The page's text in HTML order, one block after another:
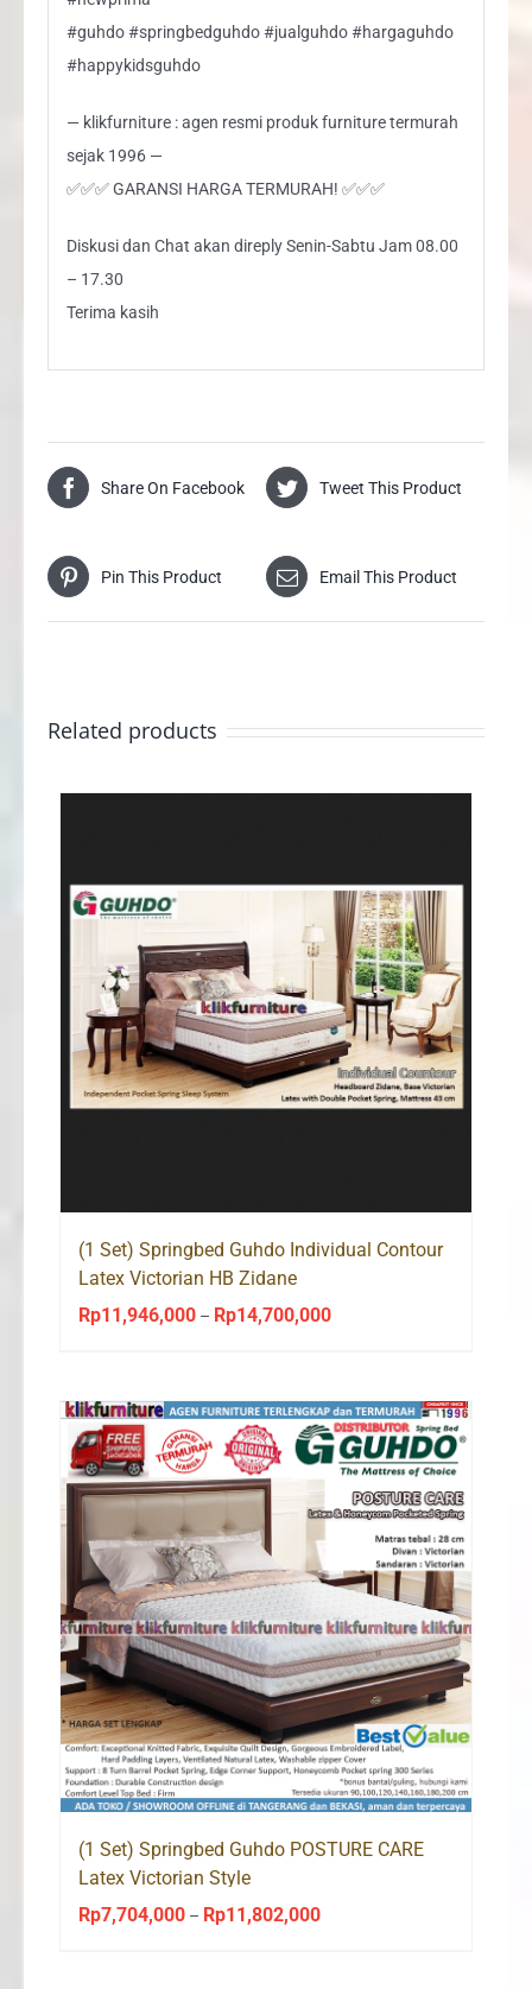
#guhdo #springbedguhdo #jualguhdo #hargaguhdo
#happykidsguhdo
— klikfurniture : agen resmi produk furniture termurah
sejak 1996 —
✅✅✅ GARANSI HARGA TERMURAH! ✅✅✅
Diskusi dan Chat akan direply Senin-Sabtu Jam 08.00
– 17.30
Terima kasih
Share On Facebook Tweet This Product
Pin This Product Email This Product
Related products
(1 Set) Springbed Guhdo Individual Contour
Latex Victorian HB Zidane
Rp11,946,000 – Rp14,700,000Price
through
Rp14,700,000
(1 Set) Springbed Guhdo POSTURE CARE
Latex Victorian Style
Rp7,704,000 – Rp11,802,000Price